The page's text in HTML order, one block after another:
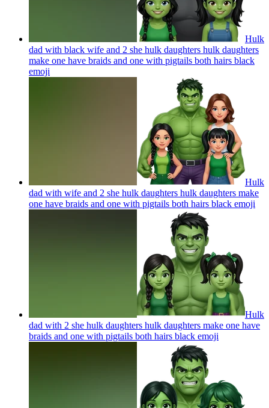
Hulk
dad with black wife and 2 she hulk daughters hulk daughters
make one have braids and one with pigtails both hairs black
emoji
Hulk
dad with wife and 2 she hulk daughters hulk daughters make
one have braids and one with pigtails both hairs black emoji
Hulk
dad with 2 she hulk daughters hulk daughters make one have
braids and one with pigtails both hairs black emoji